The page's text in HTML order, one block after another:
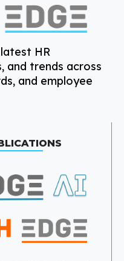
HR
and trends across
and employee